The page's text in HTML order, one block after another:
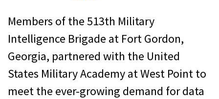
Members of the 513th Military
Intelligence Brigade at Fort Gordon,
Georgia, partnered with the United
States Military Academy at West Point to
meet the ever-growing demand for data